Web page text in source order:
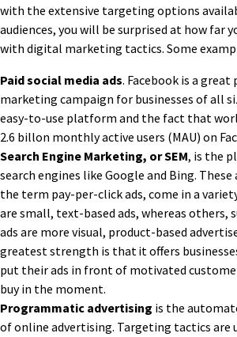
with the extensive targeting options
audiences, you will be surprised at how far
with digital marketing tactics. Some
Paid social media ads. Facebook is a
marketing campaign for businesses of all
easy-to-use platform and the fact that
2.6 billon monthly active users (MAU) on
Search Engine Marketing, or SEM, is the
search engines like Google and Bing.
the term pay-per-click ads, come in a
are small, text-based ads, whereas others,
ads are more visual, product-based
greatest strength is that it offers
put their ads in front of motivated
buy in the moment.
Programmatic advertising is the
of online advertising. Targeting tactics are